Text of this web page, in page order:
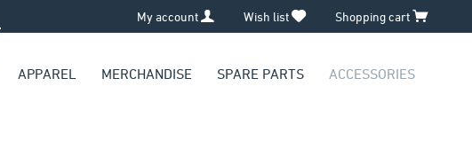
My account Wish list Shopping cart
APPAREL MERCHANDISE SPARE PARTS ACCESSORIES